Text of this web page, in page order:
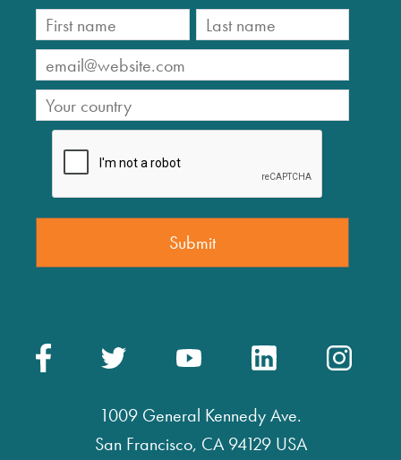
1009 General Kennedy Ave.
San Francisco, CA 94129 USA